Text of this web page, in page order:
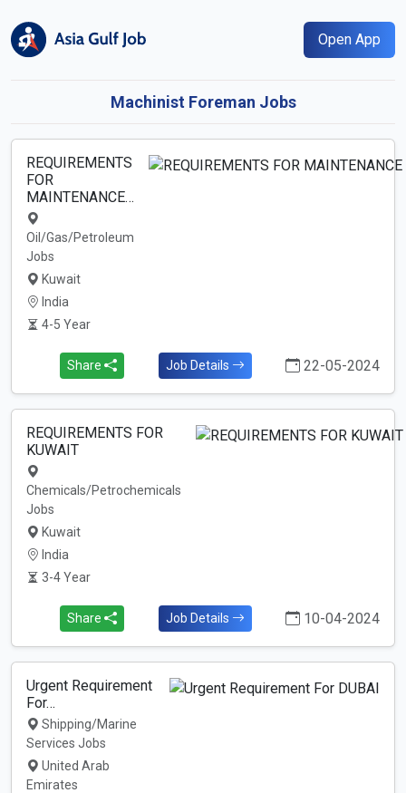
Open App
Machinist Foreman Jobs
REQUIREMENTS
FOR
MAINTENANCE…
Oil/Gas/Petroleum
Jobs
Kuwait
India
4-5 Year
Share Job Details 22-05-2024
REQUIREMENTS FOR
KUWAIT
Chemicals/Petrochemicals
Jobs
Kuwait
India
3-4 Year
Share Job Details 10-04-2024
Urgent Requirement
For…
Shipping/Marine
Services Jobs
United Arab
Emirates